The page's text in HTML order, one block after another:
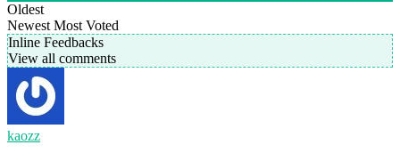
Oldest
Newest Most Voted
Inline Feedbacks
View all comments
kaozz